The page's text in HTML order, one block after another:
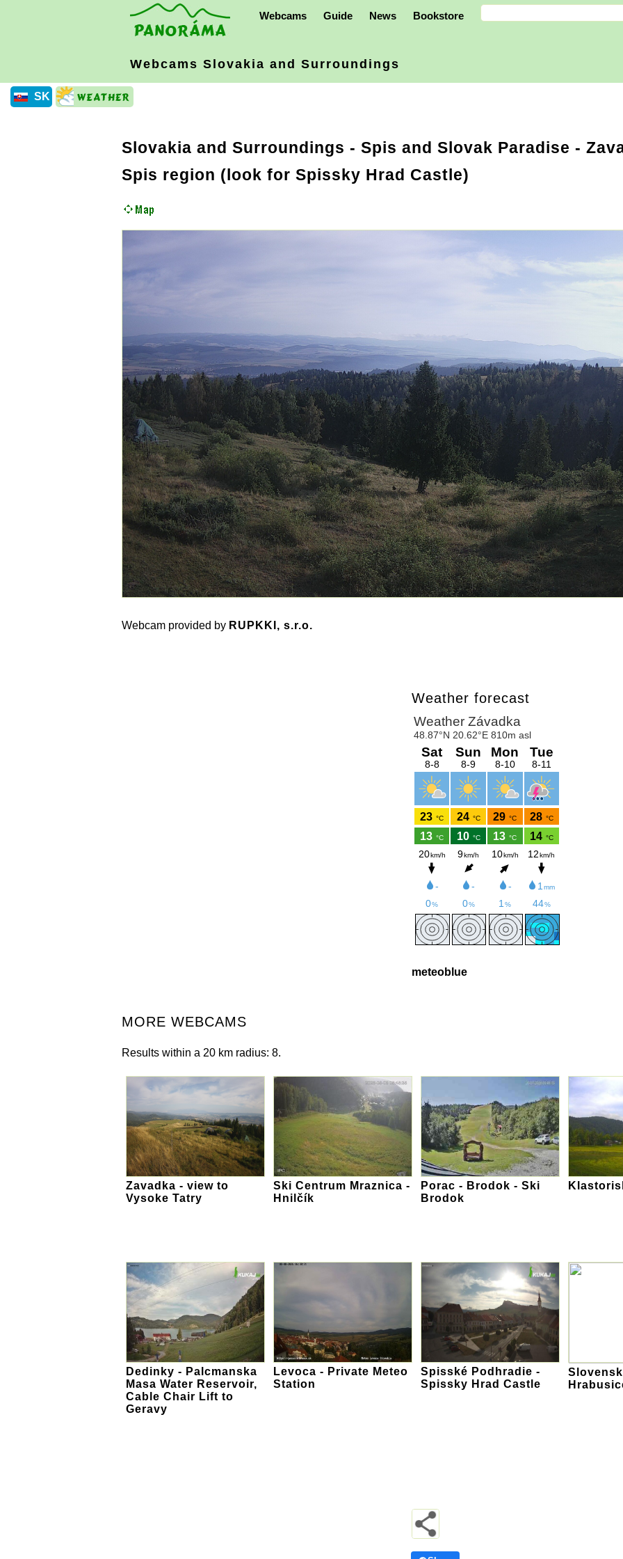
Webcams Guide News Bookstore
Webcams Slovakia and Surroundings
SK
Slovakia and Surroundings - Spis and Slovak Paradise -
Spis region (look for Spissky Hrad Castle)
Webcam provided by RUPKKI, s.r.o.
Weather forecast
meteoblue
MORE WEBCAMS
Results within a 20 km radius: 8.
Zavadka - view to
Vysoke Tatry
Ski Centrum Mraznica -
Hnilčík
Porac - Brodok - Ski
Brodok
Dedinky - Palcmanska
Masa Water Reservoir,
Cable Chair Lift to
Geravy
Levoca - Private Meteo
Station
Spisské Podhradie -
Spissky Hrad Castle